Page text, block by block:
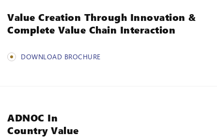
Value Creation Through Innovation &
Complete Value Chain Interaction
DOWNLOAD BROCHURE
ADNOC In
Country Value